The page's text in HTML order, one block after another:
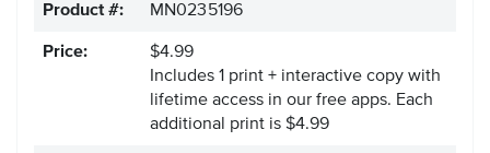
Product #: MN0235196
Price:
$4.99
Includes 1 print + interactive copy with
lifetime access in our free apps. Each
additional print is $4.99